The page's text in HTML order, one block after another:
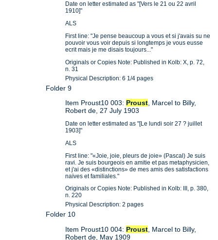
Date on letter estimated as "[Vers le 21 ou 22 avril
1910]"
ALS
First line: "Je pense beaucoup a vous et si j'avais su ne
pouvoir vous voir depuis si longtemps je vous eusse
ecrit mais je me disais toujours..."
Originals or Copies Note: Published in Kolb: X, p. 72,
n. 31
Physical Description: 6 1/4 pages
Folder 9
Item Proust10 003: Proust, Marcel to Billy,
Robert de, 27 July 1903
Date on letter estimated as "[Le lundi soir 27 ? juillet
1903]"
ALS
First line: "«Joie, joie, pleurs de joie» (Pascal) Je suis
ravi. Je suis bourgeois en amitie et pas metaphysicien,
et j'ai des «distinctions» de mes amis des satisfactions
naïves et familiales."
Originals or Copies Note: Published in Kolb: III, p. 380,
n. 220
Physical Description: 2 pages
Folder 10
Item Proust10 004: Proust , Marcel to Billy,
Robert de, May 1909